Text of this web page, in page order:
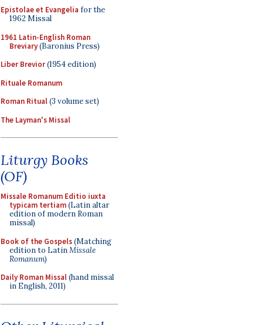
Epistolae et Evangelia for the
1962 Missal
1961 Latin-English Roman
Breviary(Baronius Press)
Liber Brevior(1954 edition)
Rituale Romanum
Roman Ritual(3 volume set)
The Layman's Missal
Liturgy Books
(OF)
Missale Romanum Editio iuxta
typicam tertiam(Latin altar
edition of modern Roman
missal)
Book of the Gospels(Matching
edition to LatinMissale
Romanum)
Daily Roman Missal(hand missal
in English, 2011)